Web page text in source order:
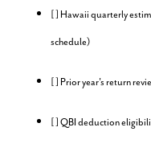
[ ] Hawaii quarterly
schedule)
[ ] Prior year's return
[ ] QBI deduction